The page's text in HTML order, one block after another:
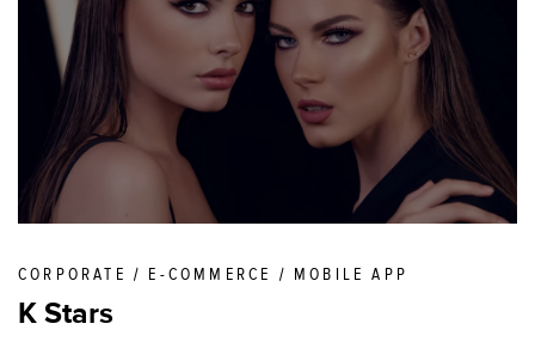
CORPORATE / E-COMMERCE / MOBILE APP
K Stars